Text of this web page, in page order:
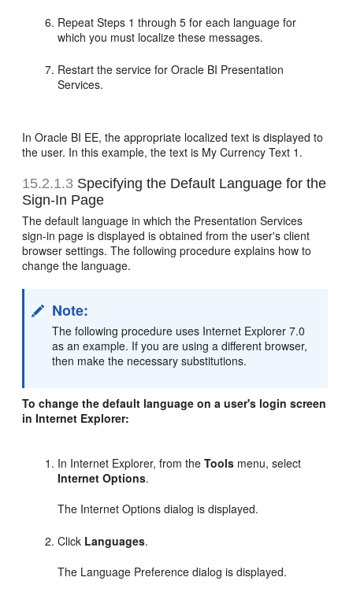
Repeat Steps 1 through 5 for each language for
which you must localize these messages.
Restart the service for Oracle BI Presentation
Services.
In Oracle BI EE, the appropriate localized text is displayed to
the user. In this example, the text is My Currency Text 1.
15.2.1.3 Specifying the Default Language for the
Sign-In Page
The default language in which the Presentation Services
sign-in page is displayed is obtained from the user's client
browser settings. The following procedure explains how to
change the language.
Note:
The following procedure uses Internet Explorer 7.0
as an example. If you are using a different browser,
then make the necessary substitutions.
To change the default language on a user's login screen
in Internet Explorer:
In Internet Explorer, from theTools menu, select
Internet Options.
The Internet Options dialog is displayed.
Click Languages.
The Language Preference dialog is displayed.